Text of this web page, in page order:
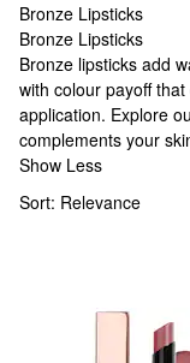
Bronze Lipsticks
Bronze Lipsticks
Bronze Lipsticks
Bronze lipsticks add
with colour payoff
application. Explore
complements your
Show Less
Sort: Relevance